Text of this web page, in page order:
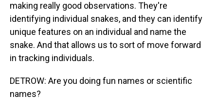
making really good observations. They're
identifying individual snakes, and they can identify
unique features on an individual and name the
snake. And that allows us to sort of move forward
in tracking individuals.
DETROW: Are you doing fun names or scientific
names?